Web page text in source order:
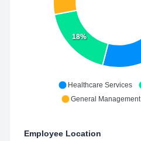
18%
Healthcare Services
General Management
Employee Location